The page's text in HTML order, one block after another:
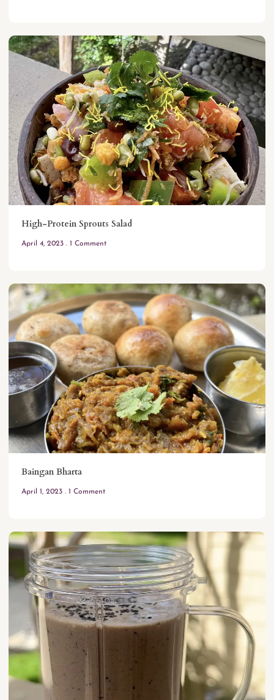
High-Protein Sprouts Salad
April 4, 2023 1 Comment
Baingan Bharta
April 1, 2023 1 Comment